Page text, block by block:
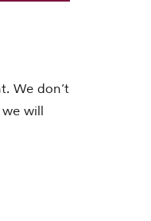
We don’t
will